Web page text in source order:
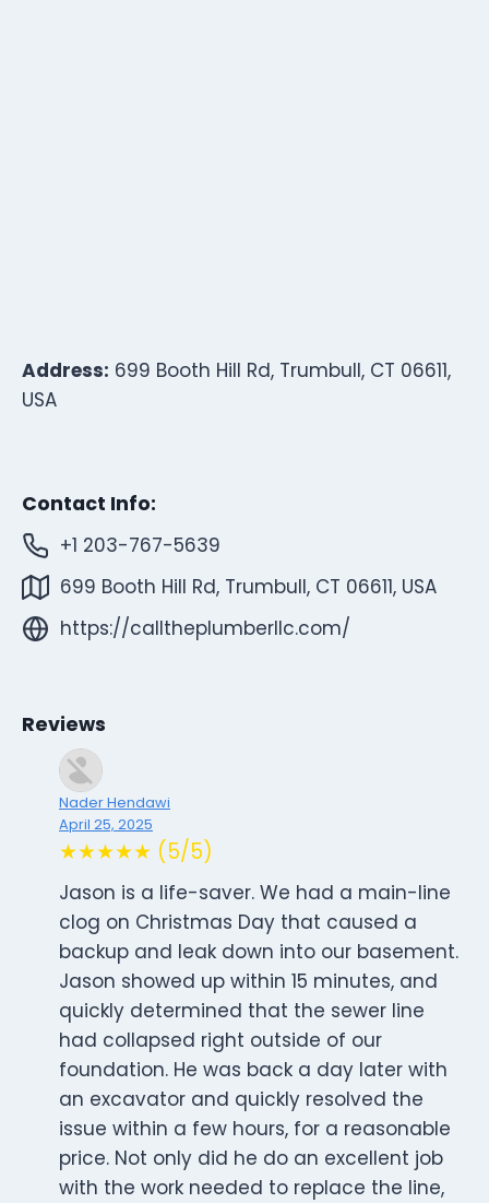
Address: 699 Booth Hill Rd, Trumbull, CT 06611,
USA
Contact Info:
+1 203-767-5639
699 Booth Hill Rd, Trumbull, CT 06611, USA
https://calltheplumberllc.com/
Reviews
Nader Hendawi
April 25, 2025
★★★★★ (5/5)
Jason is a life-saver. We had a main-line
clog on Christmas Day that caused a
backup and leak down into our basement.
Jason showed up within 15 minutes, and
quickly determined that the sewer line
had collapsed right outside of our
foundation. He was back a day later with
an excavator and quickly resolved the
issue within a few hours, for a reasonable
price. Not only did he do an excellent job
with the work needed to replace the line,